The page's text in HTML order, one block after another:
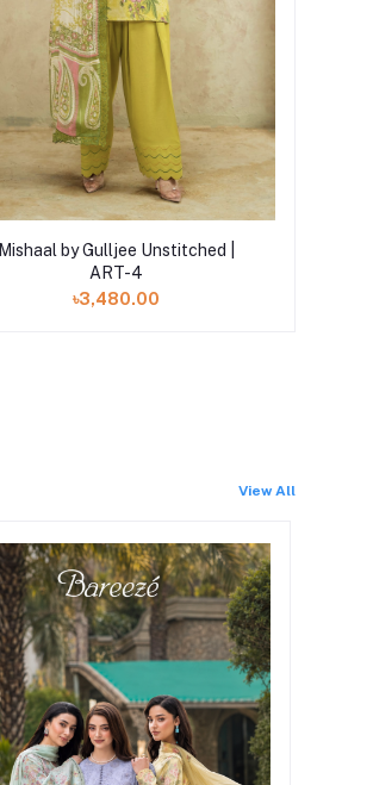
Add to cart
Mishaal by Gulljee Unstitched |
ART-4
৳3,480.00
View All